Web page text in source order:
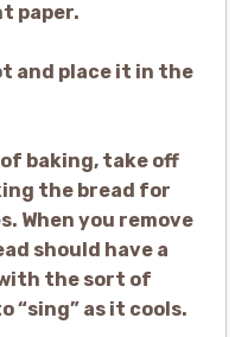
paper.
and place it in the
baking, take off
the bread for
When you remove
should have a
the sort of
“sing” as it cools.